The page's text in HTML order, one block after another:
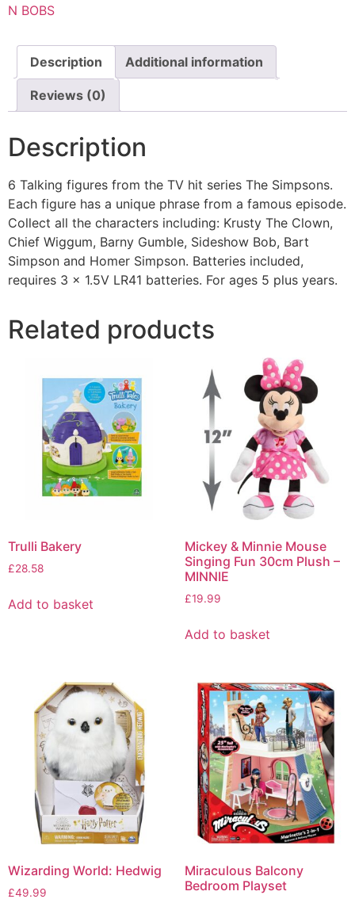
N BOBS
Description Additional information
Reviews (0)
Description
6 Talking figures from the TV hit series The Simpsons.
Each figure has a unique phrase from a famous episode.
Collect all the characters including: Krusty The Clown,
Chief Wiggum, Barny Gumble, Sideshow Bob, Bart
Simpson and Homer Simpson. Batteries included,
requires 3 x 1.5V LR41 batteries. For ages 5 plus years.
Related products
Trulli Bakery
£28.58
Add to basket
Mickey & Minnie Mouse
Singing Fun 30cm Plush –
MINNIE
£19.99
Add to basket
Wizarding World: Hedwig
£49.99
Miraculous Balcony
Bedroom Playset